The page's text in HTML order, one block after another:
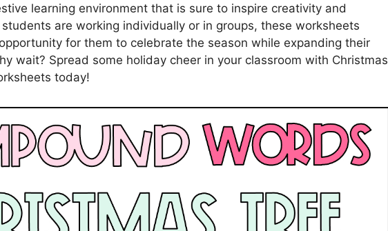
learning environment that is sure to inspire creativity and
are working individually or in groups, these worksheets
for them to celebrate the season while expanding their
wait? Spread some holiday cheer in your classroom with Christmas
today!